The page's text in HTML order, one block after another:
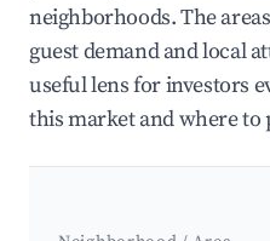
neighborhoods. The
guest demand and local
useful lens for investors
this market and where